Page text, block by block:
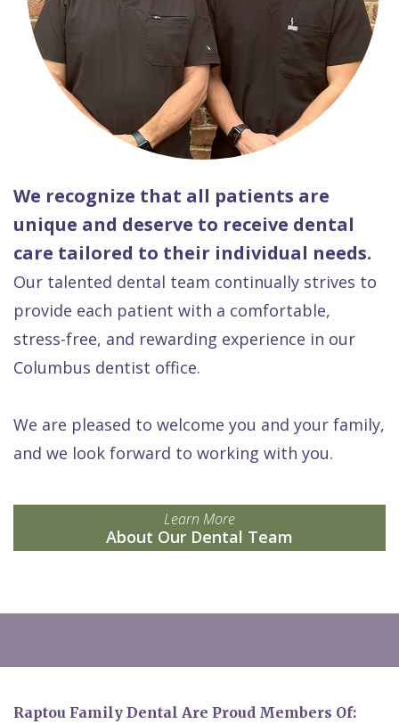
We recognize that all patients are
unique and deserve to receive dental
care tailored to their individual needs.
Our talented dental team continually strives to
provide each patient with a comfortable,
stress-free, and rewarding experience in our
Columbus dentist office.
We are pleased to welcome you and your family,
and we look forward to working with you.
Learn More
About Our Dental Team
Raptou Family Dental Are Proud Members Of: